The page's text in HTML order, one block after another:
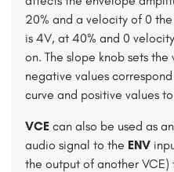
20% and a velocity of 0
is 4V, at 40% and 0
on. The slope knob sets
negative values
curve and positive values
VCE can also be used as
audio signal to the ENV
the output of another VCE)